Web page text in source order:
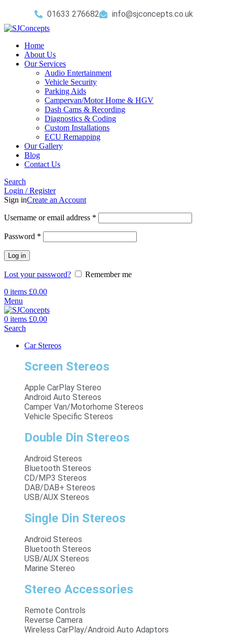
01633 276682 info@sjconcepts.co.uk
Home
About Us
Our Services
Audio Entertainment
Vehicle Security
Parking Aids
Campervan/Motor Home & HGV
Dash Cams & Recording
Diagnostics & Coding
Custom Installations
ECU Remapping
Our Gallery
Blog
Contact Us
Search
Login / Register
Sign inCreate an Account
Username or email address *
Password *
Log in
Lost your password?
Remember me
0 items £0.00
Menu
0 items £0.00
Search
Car Stereos
Screen Stereos
Apple CarPlay Stereo
Android Auto Stereos
Camper Van/Motorhome Stereos
Vehicle Specific Stereos
Double Din Stereos
Android Stereos
Bluetooth Stereos
CD/MP3 Stereos
DAB/DAB+ Stereos
USB/AUX Stereos
Single Din Stereos
Android Stereos
Bluetooth Stereos
USB/AUX Stereos
Marine Stereo
Stereo Accessories
Remote Controls
Reverse Camera
Wireless CarPlay/Android Auto Adaptors